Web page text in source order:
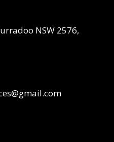
NSW 2576,